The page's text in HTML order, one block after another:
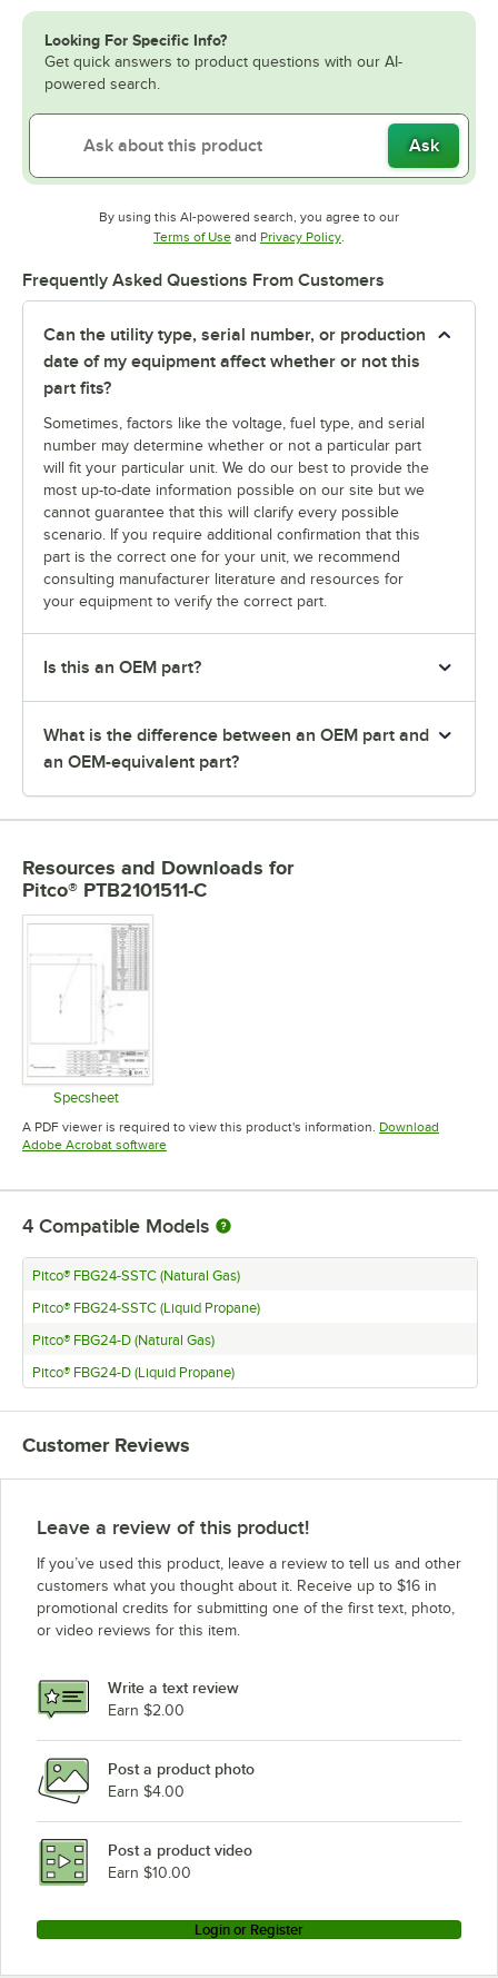
Looking For Specific Info?
Get quick answers to product questions with our AI-
powered search.
Ask
By using this AI-powered search, you agree to our
Terms of UseOpens in new tab
and Privacy PolicyOpens in new tab
.
Frequently Asked Questions From Customers
Can the utility type, serial number, or production
date of my equipment affect whether or not this
part fits?
Sometimes, factors like the voltage, fuel type, and serial
number may determine whether or not a particular part
will fit your particular unit. We do our best to provide the
most up-to-date information possible on our site but we
cannot guarantee that this will clarify every possible
scenario. If you require additional confirmation that this
part is the correct one for your unit, we recommend
consulting manufacturer literature and resources for
your equipment to verify the correct part.
Is this an OEM part?
What is the difference between an OEM part and
an OEM-equivalent part?
Resources and Downloads for
Pitco® PTB2101511-C
Specsheet
Opens in new tab
A PDF viewer is required to view this product's information. Download
Adobe Acrobat softwareOpens in new tab
4 Compatible Models
Pitco® FBG24-SSTC (Natural Gas)
Pitco® FBG24-SSTC (Liquid Propane)
Pitco® FBG24-D (Natural Gas)
Pitco® FBG24-D (Liquid Propane)
Customer Reviews
Leave a review of this product!
If you’ve used this product, leave a review to tell us and other
customers what you thought about it. Receive up to $16 in
promotional credits for submitting one of the first text, photo,
or video reviews for this item.
Write a text review
Earn $2.00
Post a product photo
Earn $4.00
Post a product video
Earn $10.00
Login or Register